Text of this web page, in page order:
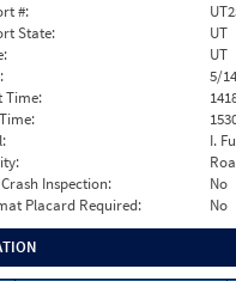
#:
State:
UT
UT
5/
Time:
I.
Inspection:
No
Placard Required:
No